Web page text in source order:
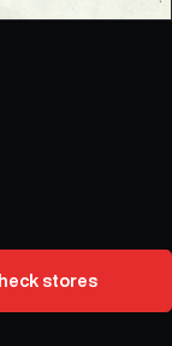
stores